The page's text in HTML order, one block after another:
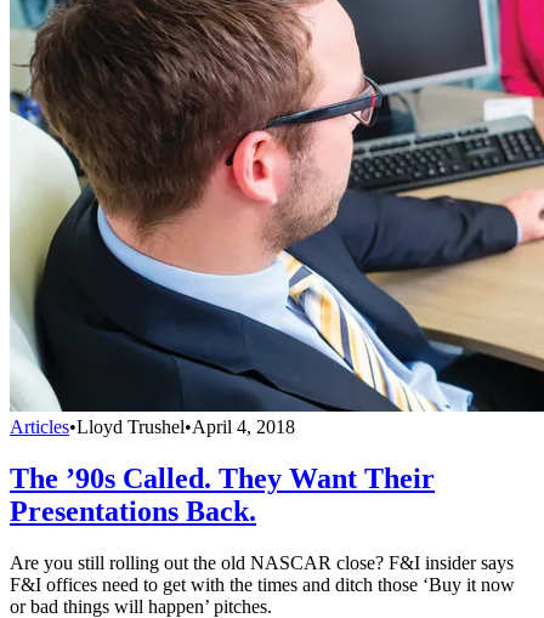
Articles•Lloyd Trushel•April 4, 2018
The ’90s Called. They Want Their
Presentations Back.
Are you still rolling out the old NASCAR close? F&I insider says
F&I offices need to get with the times and ditch those ‘Buy it now
or bad things will happen’ pitches.